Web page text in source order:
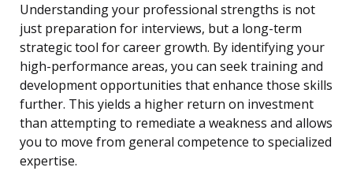
Understanding your professional strengths is not
just preparation for interviews, but a long-term
strategic tool for career growth. By identifying your
high-performance areas, you can seek training and
development opportunities that enhance those skills
further. This yields a higher return on investment
than attempting to remediate a weakness and allows
you to move from general competence to specialized
expertise.